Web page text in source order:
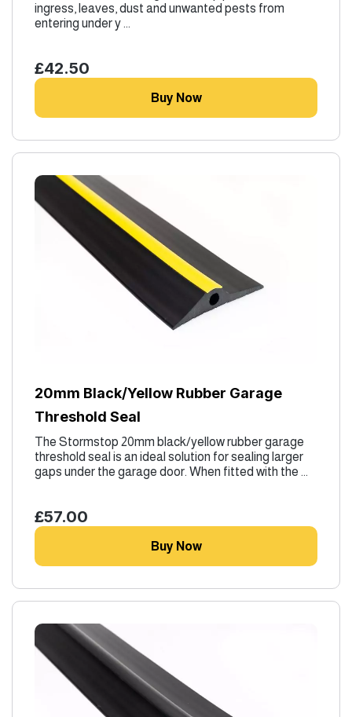
ingress, leaves, dust and unwanted pests from
entering under y ...
£42.50
Buy Now
20mm Black/Yellow Rubber Garage
Threshold Seal
The Stormstop 20mm black/yellow rubber garage
threshold seal is an ideal solution for sealing larger
gaps under the garage door. When fitted with the ...
£57.00
Buy Now